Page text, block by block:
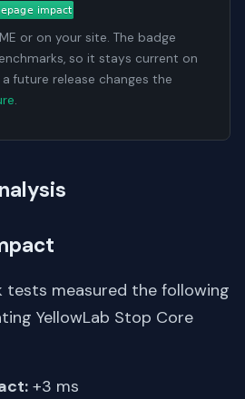
or on your site. The badge
so it stays current on
future release changes the
.
tests measured the following
YellowLab Stop Core
+3 ms